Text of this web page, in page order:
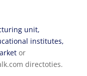
unit,
institutes,
or
directoties.